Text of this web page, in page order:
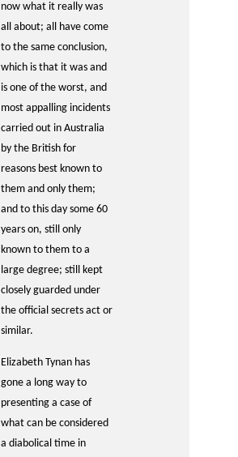
now what it really was
all about; all have come
to the same conclusion,
which is that it was and
is one of the worst, and
most appalling incidents
carried out in Australia
by the British for
reasons best known to
them and only them;
and to this day some 60
years on, still only
known to them to a
large degree; still kept
closely guarded under
the official secrets act or
similar.
Elizabeth Tynan has
gone a long way to
presenting a case of
what can be considered
a diabolical time in